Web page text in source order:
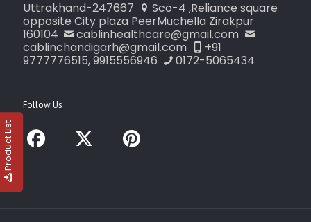
Uttrakhand-247667
Sco-4 ,Reliance square
opposite City plaza PeerMuchella Zirakpur
160104
cablinhealthcare@gmail.com
cablinchandigarh@gmail.com
+91
9777776515, 9915556946
0172-5065434
Follow Us
Product List